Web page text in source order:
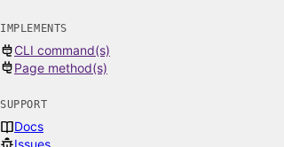
IMPLEMENTS
CLI command(s)
Page method(s)
SUPPORT
Docs
Issues